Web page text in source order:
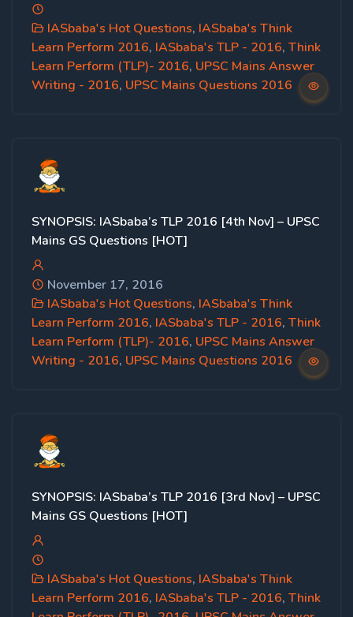
IASbaba's Hot Questions, IASbaba's Think
Learn Perform 2016, IASbaba's TLP - 2016, Think
Learn Perform (TLP)- 2016, UPSC Mains Answer
Writing - 2016, UPSC Mains Questions 2016
SYNOPSIS: IASbaba’s TLP 2016 [4th Nov] – UPSC
Mains GS Questions [HOT]
November 17, 2016
IASbaba's Hot Questions, IASbaba's Think
Learn Perform 2016, IASbaba's TLP - 2016, Think
Learn Perform (TLP)- 2016, UPSC Mains Answer
Writing - 2016, UPSC Mains Questions 2016
SYNOPSIS: IASbaba’s TLP 2016 [3rd Nov] – UPSC
Mains GS Questions [HOT]
IASbaba's Hot Questions, IASbaba's Think
Learn Perform 2016, IASbaba's TLP - 2016, Think